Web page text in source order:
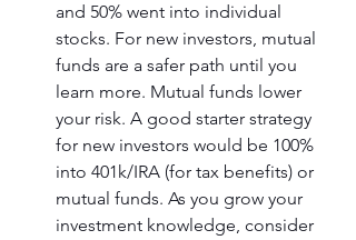
and 50% went into individual
stocks. For new investors, mutual
funds are a safer path until you
learn more. Mutual funds lower
your risk. A good starter strategy
for new investors would be 100%
into 401k/IRA (for tax benefits) or
mutual funds. As you grow your
investment knowledge, consider